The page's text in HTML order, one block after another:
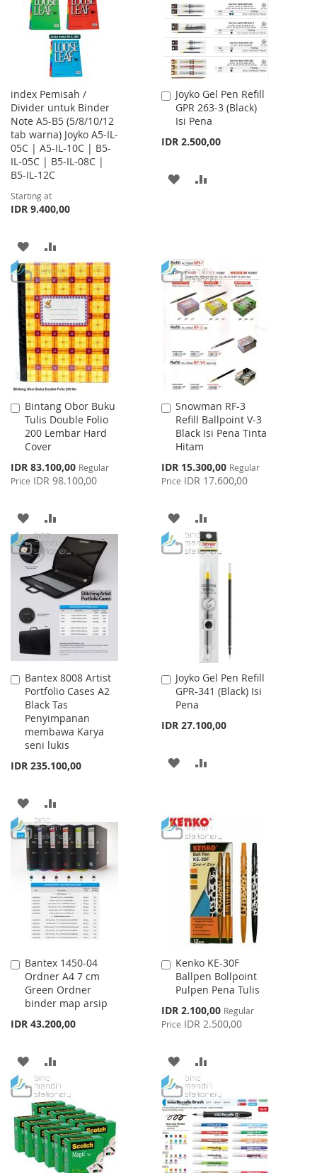
LIST
LIST
index Pemisah /
Divider untuk Binder
Note A5-B5 (5/8/10/12
tab warna) Joyko A5-IL-
05C | A5-IL-10C | B5-
IL-05C | B5-IL-08C |
B5-IL-12C
Starting at
IDR 9.400,00
ADD
TO
WISH
LIST
TO
COMPARE
Joyko Gel Pen Refill
GPR 263-3 (Black)
Isi Pena
IDR 2.500,00
Add
to
Cart
ADD
Bintang Obor Buku
Tulis Double Folio
200 Lembar Hard
Cover
Special
Price
IDR 83.100,00 Regular
Price IDR 98.100,00
Add
to
Cart
ADD
TO
WISH
LIST
TO
COMPARE
Snowman RF-3
Refill Ballpoint V-3
Black Isi Pena Tinta
Hitam
Special
Price
IDR 15.300,00 Regular
Price IDR 17.600,00
Add
to
Cart
ADD
TO
LIST
TO
COMPARE
Bantex 8008 Artist
Portfolio Cases A2
Black Tas
Penyimpanan
membawa Karya
seni lukis
IDR 235.100,00
Add
to
Cart
ADD
TO
WISH
LIST
TO
COMPARE
Joyko Gel Pen Refill
GPR-341 (Black) Isi
Pena
IDR 27.100,00
Add
to
Cart
ADD
LIST
Bantex 1450-04
Ordner A4 7 cm
Green Ordner
binder map arsip
IDR 43.200,00
Add
to
Cart
ADD
TO
WISH
LIST
TO
COMPARE
Kenko KE-30F
Ballpen Bollpoint
Pulpen Pena Tulis
Special
Price
IDR 2.100,00 Regular
Price IDR 2.500,00
Add
to
Cart
ADD
TO
WISH
LIST
TO
COMPARE